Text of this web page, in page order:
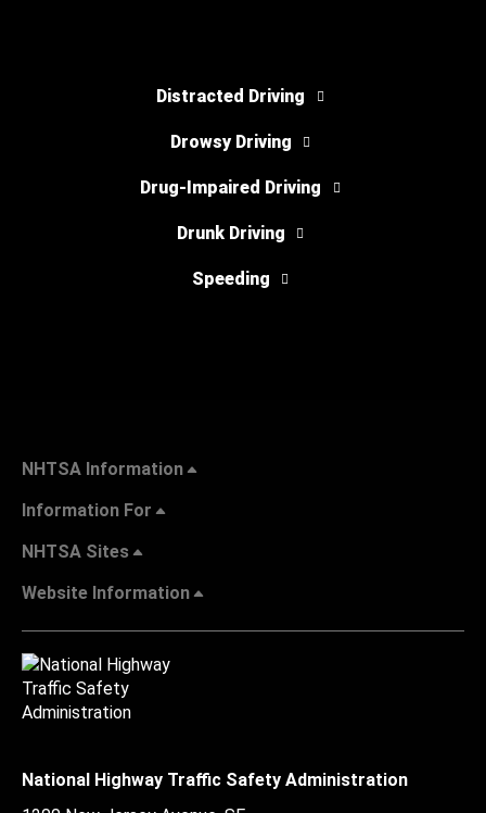
Distracted Driving
Drowsy Driving
Drug-Impaired Driving
Drunk Driving
Speeding
NHTSA Information
Information For
NHTSA Sites
Website Information
National Highway Traffic Safety Administration